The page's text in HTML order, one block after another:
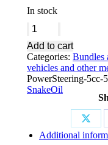
In stock
Add to cart
Categories: Bundles
vehicles and other
PowerSteering-5cc-
SnakeOil
Additional